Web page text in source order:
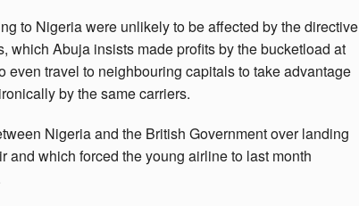
to Nigeria were unlikely to be affected by the directive
which Abuja insists made profits by the bucketload at
even travel to neighbouring capitals to take advantage
by the same carriers.
Nigeria and the British Government over landing
and which forced the young airline to last month